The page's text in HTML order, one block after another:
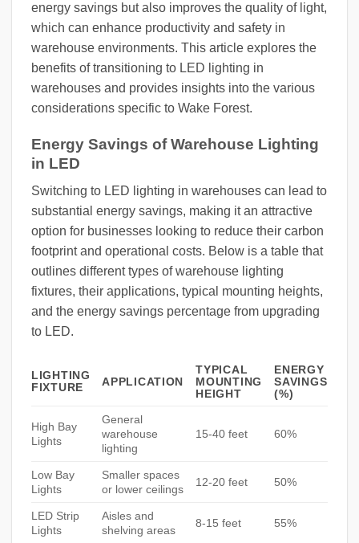
energy savings but also improves the quality of light,
which can enhance productivity and safety in
warehouse environments. This article explores the
benefits of transitioning to LED lighting in
warehouses and provides insights into the various
considerations specific to Wake Forest.
Energy Savings of Warehouse Lighting
in LED
Switching to LED lighting in warehouses can lead to
substantial energy savings, making it an attractive
option for businesses looking to reduce their carbon
footprint and operational costs. Below is a table that
outlines different types of warehouse lighting
fixtures, their applications, typical mounting heights,
and the energy savings percentage from upgrading
to LED.
LIGHTING
FIXTURE
APPLICATION
TYPICAL
MOUNTING
HEIGHT
ENERGY
SAVINGS
(%)
High Bay
Lights
General
warehouse
lighting
15-40 feet 60%
Low Bay
Lights
Smaller spaces
or lower ceilings
12-20 feet 50%
LED Strip
Lights
Aisles and
shelving areas
8-15 feet 55%